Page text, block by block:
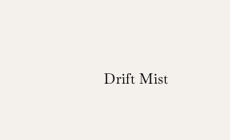
Drift Mist